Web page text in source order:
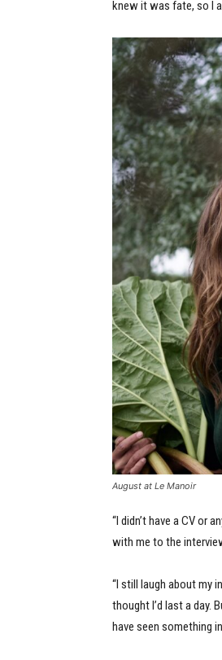
knew it was fate, so I
August at Le Manoir
“I didn’t have a CV or
with me to the
“I still laugh about my
thought I’d last a day.
have seen something